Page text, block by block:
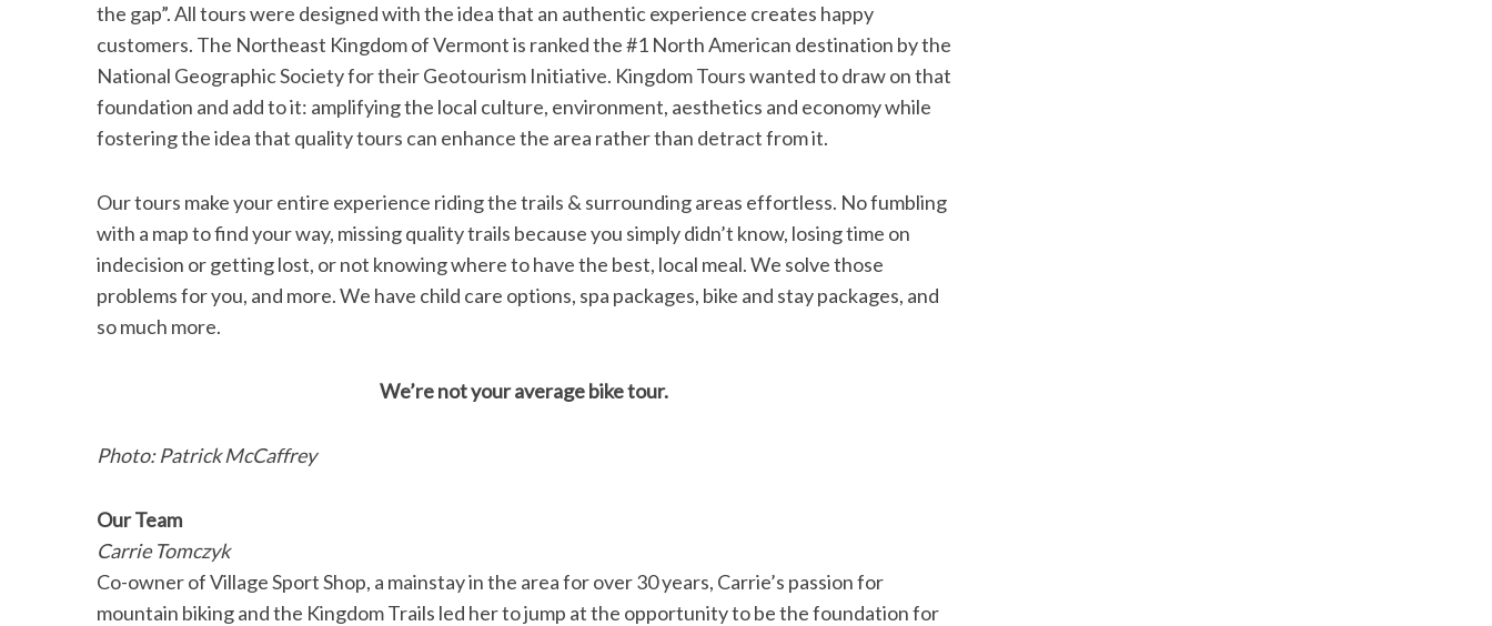
the gap”. All tours were designed with the idea that an authentic experience creates happy
customers. The Northeast Kingdom of Vermont is ranked the #1 North American destination by the
National Geographic Society for their Geotourism Initiative. Kingdom Tours wanted to draw on that
foundation and add to it: amplifying the local culture, environment, aesthetics and economy while
fostering the idea that quality tours can enhance the area rather than detract from it.
Our tours make your entire experience riding the trails & surrounding areas effortless. No fumbling
with a map to find your way, missing quality trails because you simply didn’t know, losing time on
indecision or getting lost, or not knowing where to have the best, local meal. We solve those
problems for you, and more. We have child care options, spa packages, bike and stay packages, and
so much more.
We’re not your average bike tour.
Photo: Patrick McCaffrey
Our Team
Carrie Tomczyk
Co-owner of Village Sport Shop, a mainstay in the area for over 30 years, Carrie’s passion for
mountain biking and the Kingdom Trails led her to jump at the opportunity to be the foundation for